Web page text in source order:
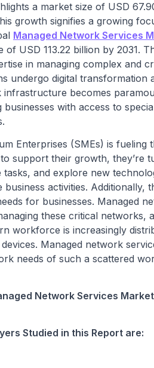
a market size of USD
growth signifies a growing
Managed Network Services
of USD 113.22 billion by 2031.
in managing complex and
undergo digital
becomes
with access to
Enterprises (SMEs) is
support their growth, they’re
and explore new
activities. Additionally,
for businesses. Managed
these critical networks,
workforce is increasingly
Managed network
needs of such a scattered
Network Services
Studied in this Report are: